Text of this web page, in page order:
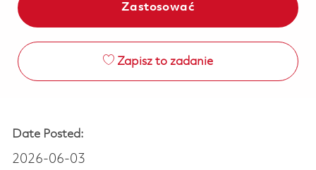
Zastosować
Zapisz to zadanie
Date Posted:
2026-06-03